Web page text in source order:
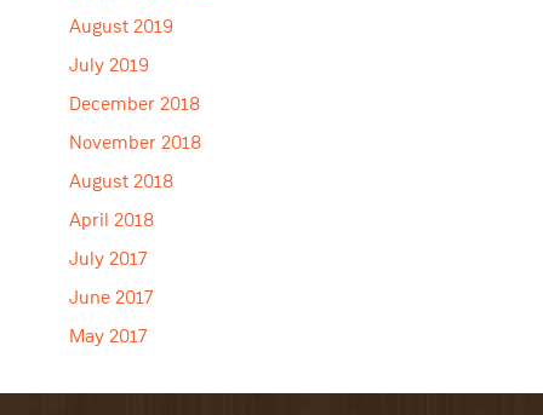
August 2019
July 2019
December 2018
November 2018
August 2018
April 2018
July 2017
June 2017
May 2017